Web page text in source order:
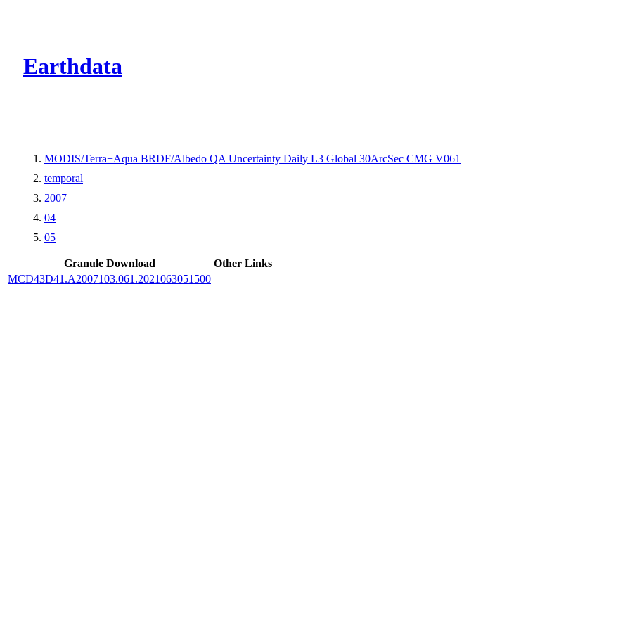
Earthdata
MODIS/Terra+Aqua BRDF/Albedo QA Uncertainty Daily L3 Global 30ArcSec CMG V061
temporal
2007
04
05
Granule Download
Other Links
MCD43D41.A2007103.061.2021063051500